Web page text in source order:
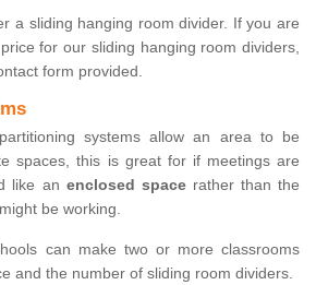
a sliding hanging room divider. If you are
for our sliding hanging room dividers,
form provided.
systems allow an area to be
spaces, this is great for if meetings are
like an enclosed spacerather than the
be working.
can make two or more classrooms
and the number of sliding room dividers.